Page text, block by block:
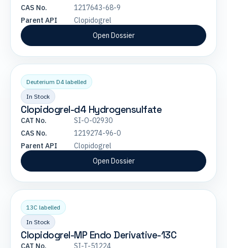
CAS No.
1217643-68-9
Parent API
Clopidogrel
Open Dossier
Deuterium D4 labelled
In Stock
Clopidogrel-d4 Hydrogensulfate
CAT No.
SI-O-02930
CAS No.
1219274-96-0
Parent API
Clopidogrel
Open Dossier
13C labelled
In Stock
Clopidogrel-MP Endo Derivative-13C
CAT No. SI-T-51224